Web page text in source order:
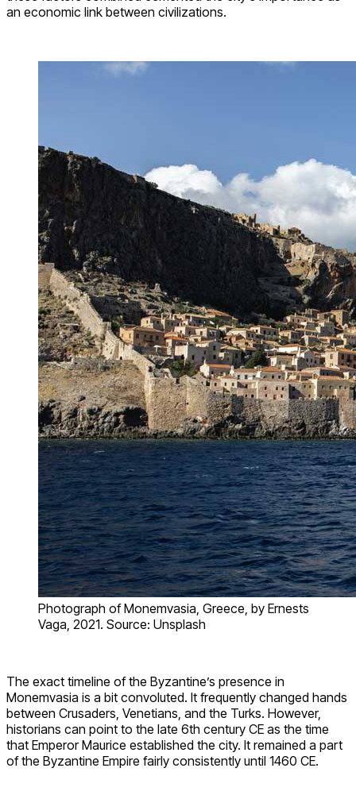
an economic link between civilizations.
Photograph of Monemvasia, Greece, by Ernests
Vaga, 2021. Source: Unsplash
The exact timeline of the Byzantine’s presence in
Monemvasia is a bit convoluted. It frequently changed hands
between Crusaders, Venetians, and the Turks. However,
historians can point to the late 6th century CE as the time
that Emperor Maurice established the city. It remained a part
of the Byzantine Empire fairly consistently until 1460 CE.